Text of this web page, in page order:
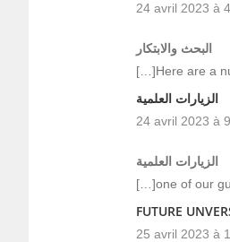
24 avril 2023 à
البحث والابتكار
[…]Here are a
الزيارات العلمية
24 avril 2023 à
الزيارات العلمية
[…]one of our
FUTURE
25 avril 2023 à